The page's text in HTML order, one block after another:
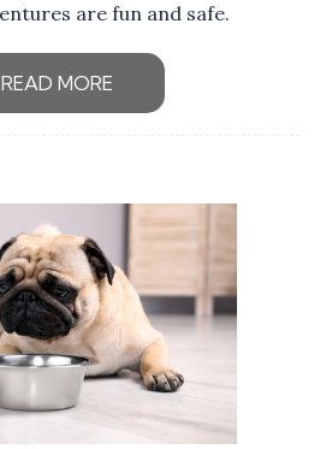
are fun and safe.
READ MORE